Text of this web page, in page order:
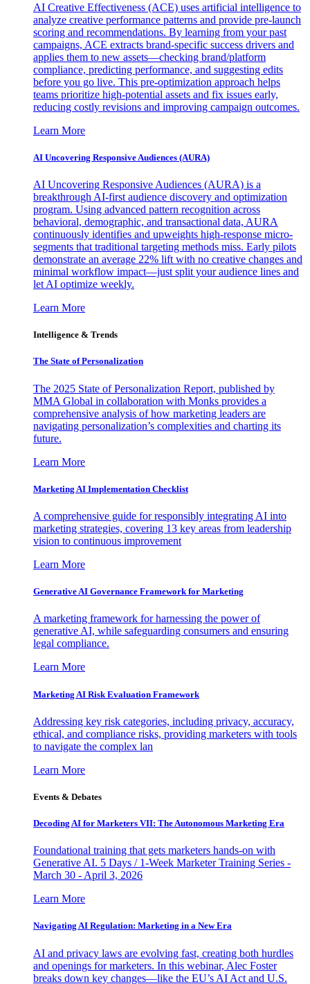
AI Creative Effectiveness (ACE) uses artificial intelligence to
analyze creative performance patterns and provide pre-launch
scoring and recommendations. By learning from your past
campaigns, ACE extracts brand-specific success drivers and
applies them to new assets—checking brand/platform
compliance, predicting performance, and suggesting edits
before you go live. This pre-optimization approach helps
teams prioritize high-potential assets and fix issues early,
reducing costly revisions and improving campaign outcomes.
Learn More
AI Uncovering Responsive Audiences (AURA)
AI Uncovering Responsive Audiences (AURA) is a
breakthrough AI-first audience discovery and optimization
program. Using advanced pattern recognition across
behavioral, demographic, and transactional data, AURA
continuously identifies and upweights high-response micro-
segments that traditional targeting methods miss. Early pilots
demonstrate an average 22% lift with no creative changes and
minimal workflow impact—just split your audience lines and
let AI optimize weekly.
Learn More
Intelligence & Trends
The State of Personalization
The 2025 State of Personalization Report, published by
MMA Global in collaboration with Monks provides a
comprehensive analysis of how marketing leaders are
navigating personalization’s complexities and charting its
future.
Learn More
Marketing AI Implementation Checklist
A comprehensive guide for responsibly integrating AI into
marketing strategies, covering 13 key areas from leadership
vision to continuous improvement
Learn More
Generative AI Governance Framework for Marketing
A marketing framework for harnessing the power of
generative AI, while safeguarding consumers and ensuring
legal compliance.
Learn More
Marketing AI Risk Evaluation Framework
Addressing key risk categories, including privacy, accuracy,
ethical, and compliance risks, providing marketers with tools
to navigate the complex lan
Learn More
Events & Debates
Decoding AI for Marketers VII: The Autonomous Marketing Era
Foundational training that gets marketers hands-on with
Generative AI. 5 Days / 1-Week Marketer Training Series -
March 30 - April 3, 2026
Learn More
Navigating AI Regulation: Marketing in a New Era
AI and privacy laws are evolving fast, creating both hurdles
and openings for marketers. In this webinar, Alec Foster
breaks down key changes—like the EU’s AI Act and U.S.